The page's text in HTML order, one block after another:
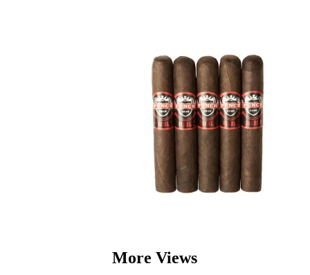
More Views